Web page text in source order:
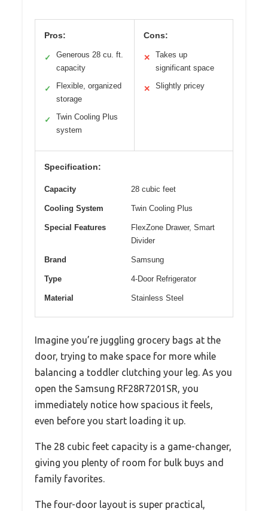
Pros:
✓
Generous 28 cu. ft.
capacity
✓
Flexible, organized
storage
✓
Twin Cooling Plus
system
Cons:
✕
Takes up
significant space
✕ Slightly pricey
Specification:
Capacity 28 cubic feet
Cooling System Twin Cooling Plus
Special Features
FlexZone Drawer, Smart
Divider
Brand Samsung
Type 4-Door Refrigerator
Material Stainless Steel
Imagine you’re juggling grocery bags at the
door, trying to make space for more while
balancing a toddler clutching your leg. As you
open the Samsung RF28R7201SR, you
immediately notice how spacious it feels,
even before you start loading it up.
The 28 cubic feet capacity is a game-changer,
giving you plenty of room for bulk buys and
family favorites.
The four-door layout is super practical,